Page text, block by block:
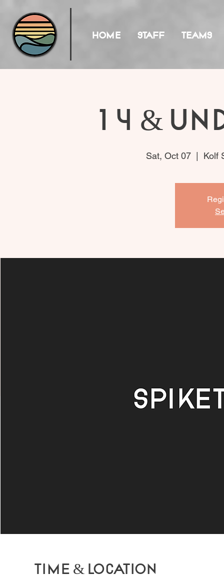
HOME STAFF TEAMS
14 &
Sat, Oct 07 Kolf
Time & Location